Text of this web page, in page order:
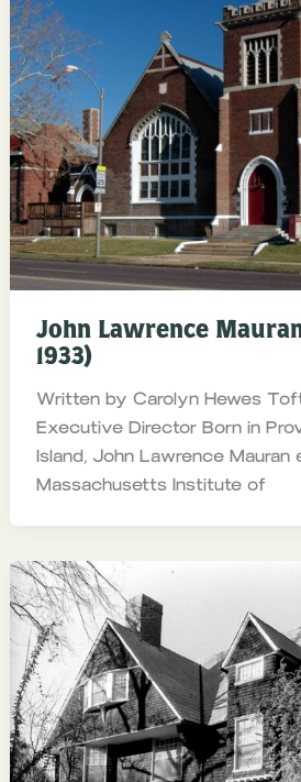
John Lawrence
1933)
Written by Carolyn Hewes
Executive Director Born in
Island, John Lawrence Mauran
Massachusetts Institute of